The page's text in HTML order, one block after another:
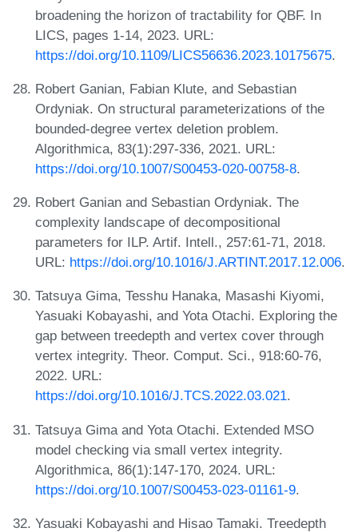
broadening the horizon of tractability for QBF. In
LICS, pages 1-14, 2023. URL:
https://doi.org/10.1109/LICS56636.2023.10175675.
Robert Ganian, Fabian Klute, and Sebastian
Ordyniak. On structural parameterizations of the
bounded-degree vertex deletion problem.
Algorithmica, 83(1):297-336, 2021. URL:
https://doi.org/10.1007/S00453-020-00758-8.
Robert Ganian and Sebastian Ordyniak. The
complexity landscape of decompositional
parameters for ILP. Artif. Intell., 257:61-71, 2018.
URL: https://doi.org/10.1016/J.ARTINT.2017.12.006.
Tatsuya Gima, Tesshu Hanaka, Masashi Kiyomi,
Yasuaki Kobayashi, and Yota Otachi. Exploring the
gap between treedepth and vertex cover through
vertex integrity. Theor. Comput. Sci., 918:60-76,
2022. URL:
https://doi.org/10.1016/J.TCS.2022.03.021.
Tatsuya Gima and Yota Otachi. Extended MSO
model checking via small vertex integrity.
Algorithmica, 86(1):147-170, 2024. URL:
https://doi.org/10.1007/S00453-023-01161-9.
Yasuaki Kobayashi and Hisao Tamaki. Treedepth